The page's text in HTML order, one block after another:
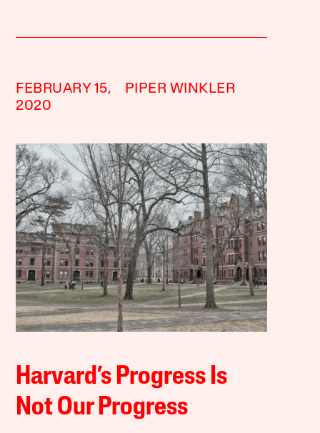
FEBRUARY 15,
2020
PIPER WINKLER
Harvard’s Progress Is
Not Our Progress